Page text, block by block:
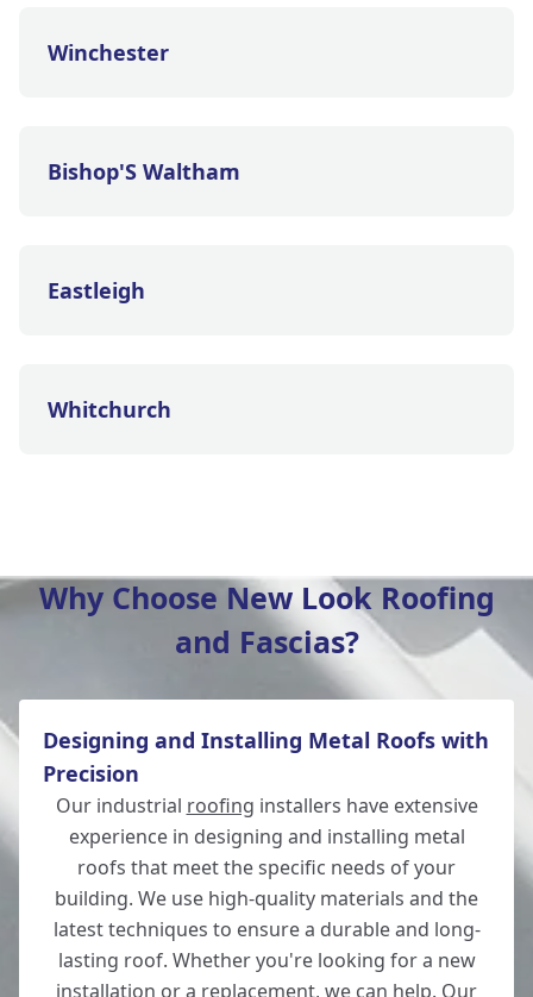
Winchester
Bishop'S Waltham
Eastleigh
Whitchurch
Andover
Romsey
Why Choose New Look Roofing
and Fascias?
Designing and Installing Metal Roofs with
Precision
Our industrial roofing installers have extensive
experience in designing and installing metal
roofs that meet the specific needs of your
building. We use high-quality materials and the
latest techniques to ensure a durable and long-
lasting roof. Whether you're looking for a new
installation or a replacement, we can help. Our